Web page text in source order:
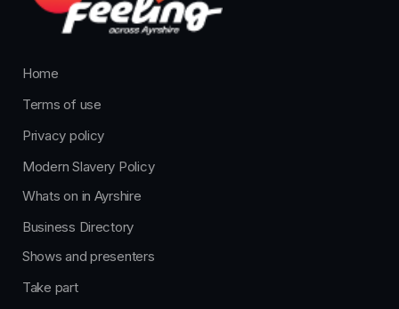
Home
Terms of use
Privacy policy
Modern Slavery Policy
Whats on in Ayrshire
Business Directory
Shows and presenters
Take part